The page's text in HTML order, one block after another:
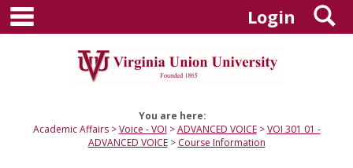
Skip
content
Login
You are here:
Academic Affairs
Voice - VOI ADVANCED VOICE
VOI 301 01 -
ADVANCED VOICE
Course Information